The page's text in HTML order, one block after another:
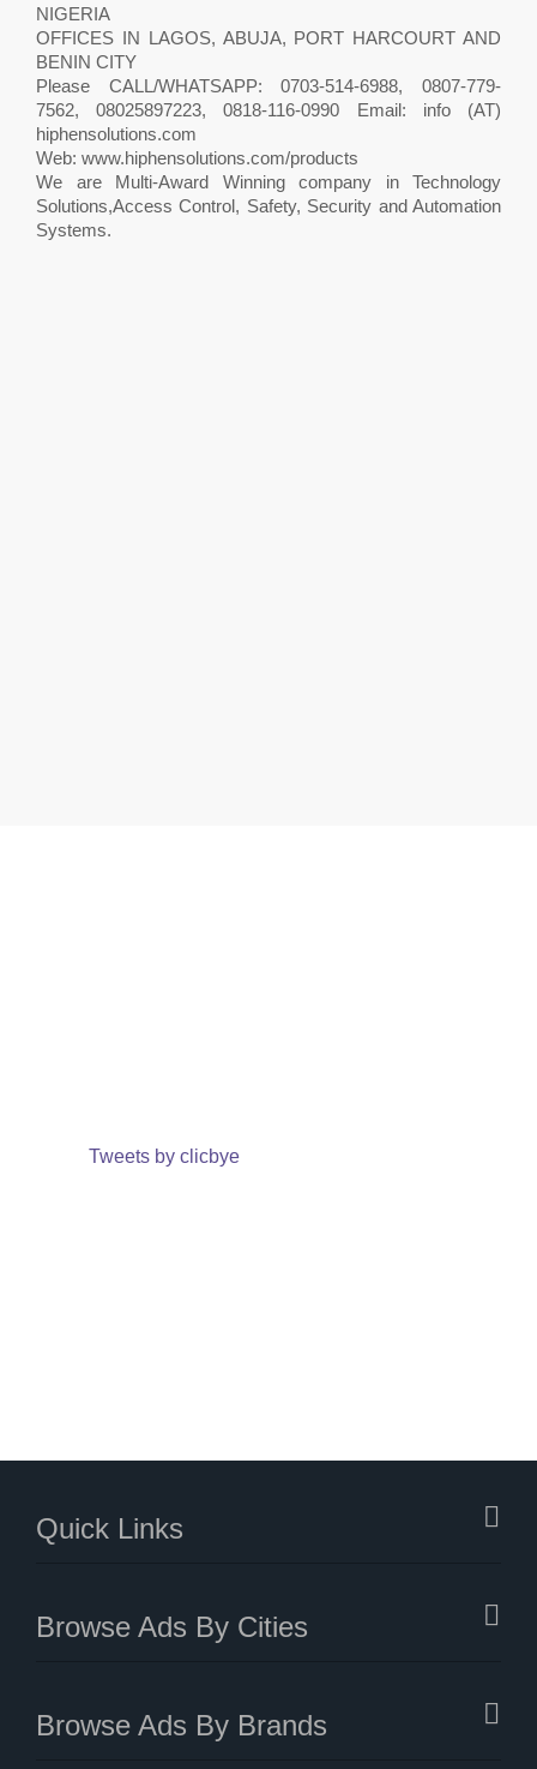
NIGERIA
OFFICES IN LAGOS, ABUJA, PORT HARCOURT AND
BENIN CITY
Please CALL/WHATSAPP: 0703-514-6988, 0807-779-
7562, 08025897223, 0818-116-0990 Email: info (AT)
hiphensolutions.com
Web: www.hiphensolutions.com/products
We are Multi-Award Winning company in Technology
Solutions,Access Control, Safety, Security and Automation
Systems.
Tweets by clicbye
Quick Links
Browse Ads By Cities
Browse Ads By Brands